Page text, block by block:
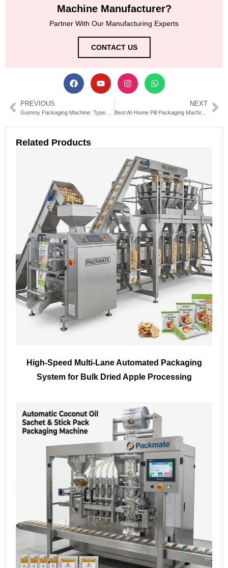
Machine Manufacturer?
Partner With Our Manufacturing Experts
CONTACT US
PREVIOUS NEXT
Best At-Home Pill Packaging Machine for Easy Medication Management
Related Products
High-Speed Multi-Lane Automated Packaging
System for Bulk Dried Apple Processing